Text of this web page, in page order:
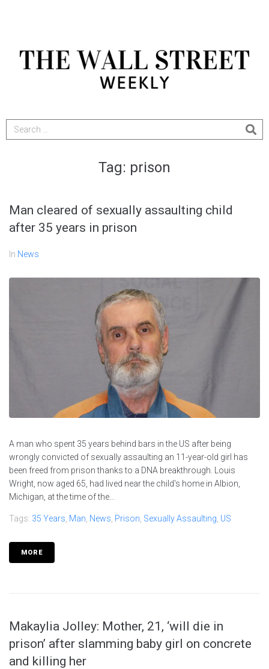
Tag: prison
Man cleared of sexually assaulting child
after 35 years in prison
In News
A man who spent 35 years behind bars in the US after being
wrongly convicted of sexually assaulting an 11-year-old girl has
been freed from prison thanks to a DNA breakthrough. Louis
Wright, now aged 65, had lived near the child's home in Albion,
Michigan, at the time of the...
Tags: 35 Years Man News Prison Sexually Assaulting US
MORE
Makaylia Jolley: Mother, 21, ‘will die in
prison’ after slamming baby girl on concrete
and killing her